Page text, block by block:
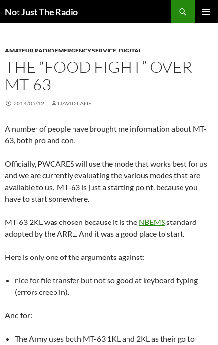
toNot Just The Radio
AMATEUR RADIO EMERGENCY SERVICE,DIGITAL
THE “FOOD FIGHT” OVER
MT-63
2014/05/12 DAVID LANE
A number of people have brought me information about MT-
63, both pro and con.
Officially, PWCARES will use the mode that works best for us
and we are currently evaluating the various modes that are
available to us. MT-63 is just a starting point, because you
have to start somewhere.
MT-63 2KL was chosen because it is the NBEMSstandard
adopted by the ARRL. And it was a good place to start.
Here is only one of the arguments against:
nice for file transfer but not so good at keyboard typing
(errors creep in).
And for:
The Army uses both MT-63 1KL and 2KL as their go to